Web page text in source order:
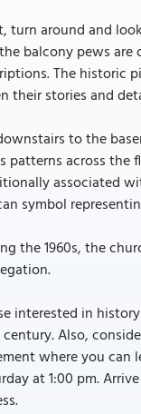
turn around and
balcony pews are
The historic
their stories and
to the
patterns across the
associated
symbol
the 1960s, the
interested in
century. Also,
where you can
at 1:00 pm.